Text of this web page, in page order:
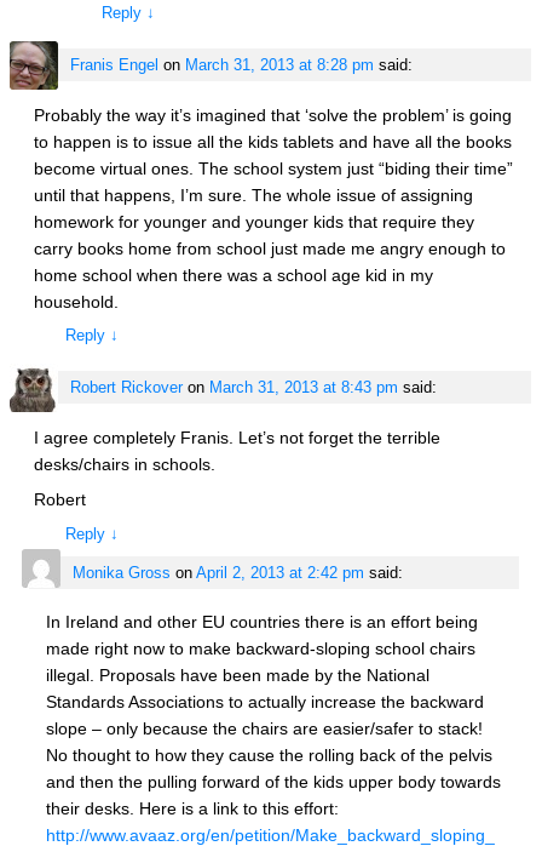
Reply ↓
Franis Engel on March 31, 2013 at 8:28 pm said:
Probably the way it’s imagined that ‘solve the problem’ is going
to happen is to issue all the kids tablets and have all the books
become virtual ones. The school system just “biding their time”
until that happens, I’m sure. The whole issue of assigning
homework for younger and younger kids that require they
carry books home from school just made me angry enough to
home school when there was a school age kid in my
household.
Reply ↓
Robert Rickoveron March 31, 2013 at 8:43 pm said:
I agree completely Franis. Let’s not forget the terrible
desks/chairs in schools.
Robert
Reply ↓
Monika Gross on April 2, 2013 at 2:42 pm said:
In Ireland and other EU countries there is an effort being
made right now to make backward-sloping school chairs
illegal. Proposals have been made by the National
Standards Associations to actually increase the backward
slope – only because the chairs are easier/safer to stack!
No thought to how they cause the rolling back of the pelvis
and then the pulling forward of the kids upper body towards
their desks. Here is a link to this effort:
http://www.avaaz.org/en/petition/Make_backward_sloping_